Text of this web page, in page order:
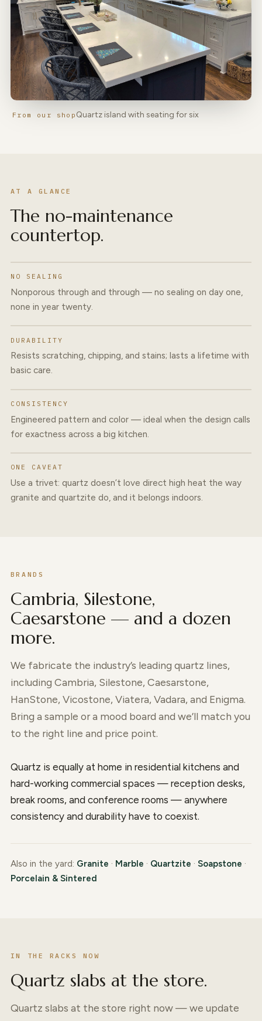
From our shop Quartz island with seating for six
AT A GLANCE
The no-maintenance
countertop.
NO SEALING
Nonporous through and through — no sealing on day one,
none in year twenty.
DURABILITY
Resists scratching, chipping, and stains; lasts a lifetime with
basic care.
CONSISTENCY
Engineered pattern and color — ideal when the design calls
for exactness across a big kitchen.
ONE CAVEAT
Use a trivet: quartz doesn’t love direct high heat the way
granite and quartzite do, and it belongs indoors.
BRANDS
Cambria, Silestone,
Caesarstone — and a dozen
more.
We fabricate the industry’s leading quartz lines,
including Cambria, Silestone, Caesarstone,
HanStone, Vicostone, Viatera, Vadara, and Enigma.
Bring a sample or a mood board and we’ll match you
to the right line and price point.
Quartz is equally at home in residential kitchens and
hard-working commercial spaces — reception desks,
break rooms, and conference rooms — anywhere
consistency and durability have to coexist.
Also in the yard: Granite · Marble · Quartzite · Soapstone ·
Porcelain & Sintered
IN THE RACKS NOW
Quartz slabs at the store.
Quartz slabs at the store right now — we update